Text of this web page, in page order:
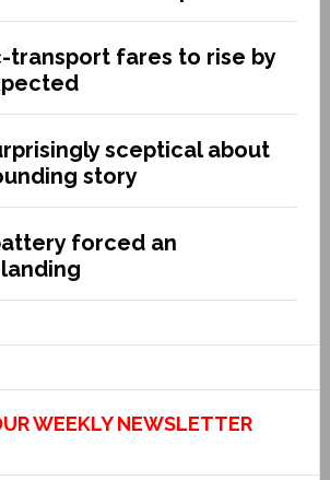
transport fares to rise by
sceptical about
story
forced an
WEEKLY NEWSLETTER